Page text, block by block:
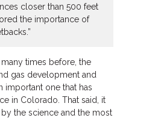
closer than 500 feet
the importance of
many times before, the
gas development and
important one that has
in Colorado. That said, it
the science and the most